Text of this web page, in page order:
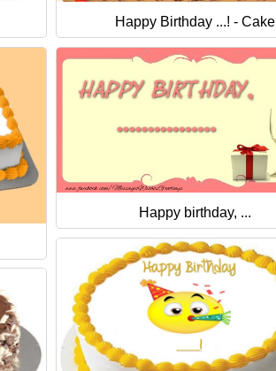
Happy Birthday ...! - Cake
Happy birthday, ...